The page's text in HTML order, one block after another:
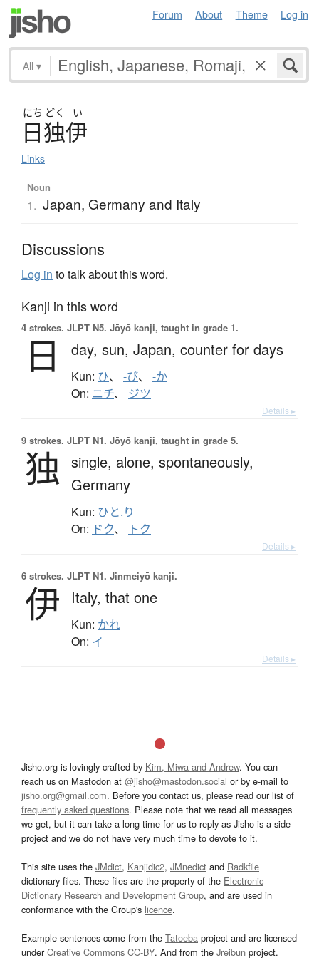
Forum About Theme Log in
All ▾
にち どく い
日独伊
Links
Noun
1. Japan, Germany and Italy
Discussions
Log in to talk about this word.
Kanji in this word
4 strokes. JLPT N5. Jōyō kanji, taught in grade 1.
日 day, sun, Japan, counter for days
Kun: ひ、 -び、 -か
On: ニチ、 ジツ
Details ▸
9 strokes. JLPT N1. Jōyō kanji, taught in grade 5.
独 single, alone, spontaneously,
Germany
Kun: ひと.り
On: ドク、 トク
Details ▸
6 strokes. JLPT N1. Jinmeiyō kanji.
伊 Italy, that one
Kun: かれ
On: イ
Details ▸
Jisho.org is lovingly crafted by Kim, Miwa and Andrew. You can
reach us on Mastodon at @jisho@mastodon.social or by e-mail to
jisho.org@gmail.com. Before you contact us, please read our list of
frequently asked questions. Please note that we read all messages
we get, but it can take a long time for us to reply as Jisho is a side
project and we do not have very much time to devote to it.
This site uses the JMdict, Kanjidic2, JMnedict and Radkfile
dictionary files. These files are the property of the Electronic
Dictionary Research and Development Group, and are used in
conformance with the Group's licence.
Example sentences come from the Tatoeba project and are licensed
underCreative Commons CC-BY. And from the Jreibun project.